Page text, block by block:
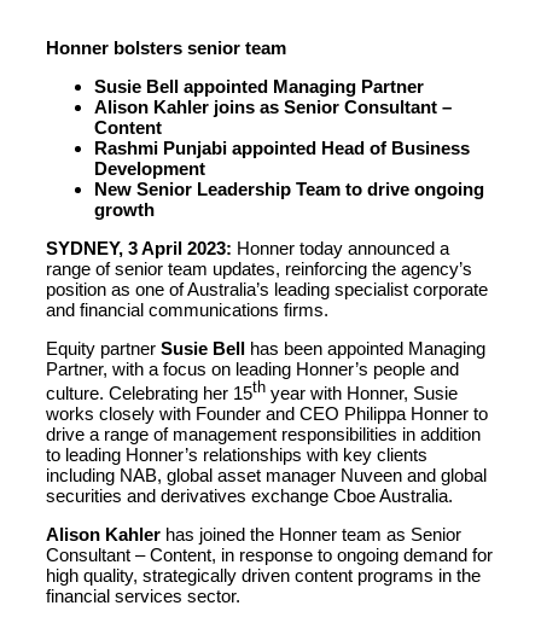
Contact
Honner bolsters senior team
Susie Bell appointed Managing Partner
Alison Kahler joins as Senior Consultant –
Content
Rashmi Punjabi appointed Head of Business
Development
New Senior Leadership Team to drive ongoing
growth
SYDNEY, 3 April 2023: Honner today announced a
range of senior team updates, reinforcing the agency’s
position as one of Australia’s leading specialist corporate
and financial communications firms.
Equity partner Susie Bell has been appointed Managing
Partner, with a focus on leading Honner’s people and
culture. Celebrating her 15th year with Honner, Susie
works closely with Founder and CEO Philippa Honner to
drive a range of management responsibilities in addition
to leading Honner’s relationships with key clients
including NAB, global asset manager Nuveen and global
securities and derivatives exchange Cboe Australia.
Alison Kahler has joined the Honner team as Senior
Consultant – Content, in response to ongoing demand for
high quality, strategically driven content programs in the
financial services sector.